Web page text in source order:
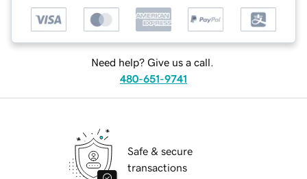
Need help? Give us a call.
480-651-9741
Safe & secure
transactions